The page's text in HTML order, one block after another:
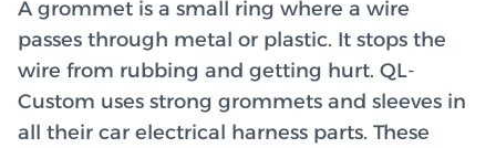
A grommet is a small ring where a wire
passes through metal or plastic. It stops the
wire from rubbing and getting hurt. QL-
Custom uses strong grommets and sleeves in
all their car electrical harness parts. These